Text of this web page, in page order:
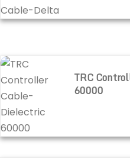
TRC Controller Cable-
TRC
60000